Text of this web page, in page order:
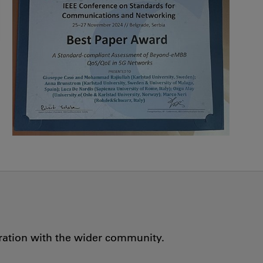
with the wider community.